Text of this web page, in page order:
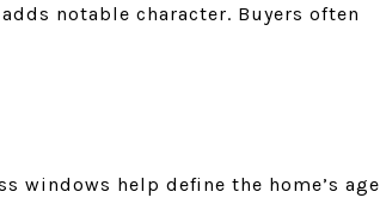
notable character. Buyers often
windows help define the home’s age